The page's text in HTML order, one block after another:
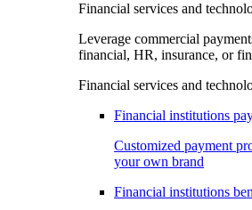
Financial services and
Leverage commercial
financial, HR, insurance, or
Financial services and
Financial institutions
Customized payment
your own brand
Financial institutions